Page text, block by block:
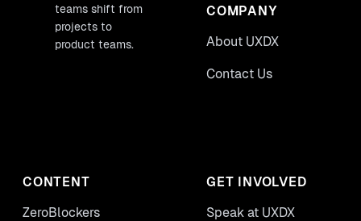
teams shift from
projects to
product teams.
COMPANY
About UXDX
Contact Us
CONTENT
ZeroBlockers
GET INVOLVED
Speak at UXDX